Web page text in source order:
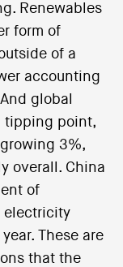
Renewables
form of
of a
accounting
global
tipping point,
3%,
overall. China
of
electricity
These are
that the